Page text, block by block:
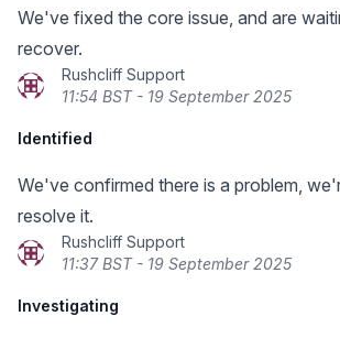
We've fixed the core issue, and are
recover.
Rushcliff Support
11:54 BST - 19 September 2025
Identified
We've confirmed there is a problem,
resolve it.
Rushcliff Support
11:37 BST - 19 September 2025
Investigating